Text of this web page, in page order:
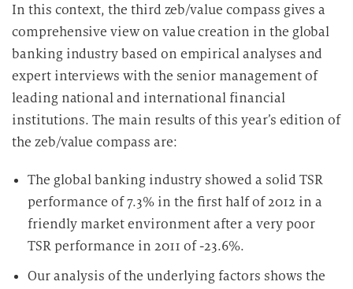
In this context, the third zeb/value compass gives a
comprehensive view on value creation in the global
banking industry based on empirical analyses and
expert interviews with the senior management of
leading national and international financial
institutions. The main results of this year’s edition of
the zeb/value compass are:
The global banking industry showed a solid TSR
performance of7.3% in the first half of 2012 in a
friendly market environment after a very poor
TSR performance in 2011 of -23.6%.
Our analysis of the underlying factors shows the